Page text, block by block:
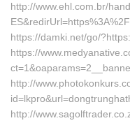
http://www.ehl.com.br/
https://damki.net/go/
https://
http://
http://